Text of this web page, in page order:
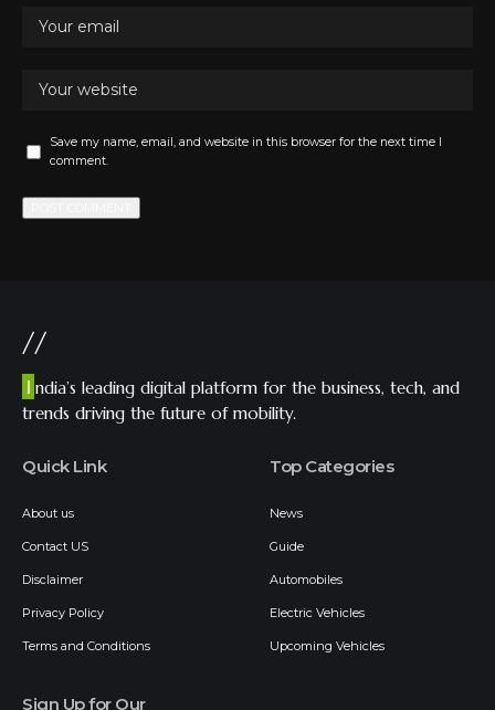
Save my name, email, and website in this browser for the next time I
comment.
//
I ndia’s leading digital platform for the business, tech, and
trends driving the future of mobility.
Quick Link
About us
Contact US
Disclaimer
Privacy Policy
Terms and Conditions
Top Categories
News
Guide
Automobiles
Electric Vehicles
Upcoming Vehicles
Sign Up for Our